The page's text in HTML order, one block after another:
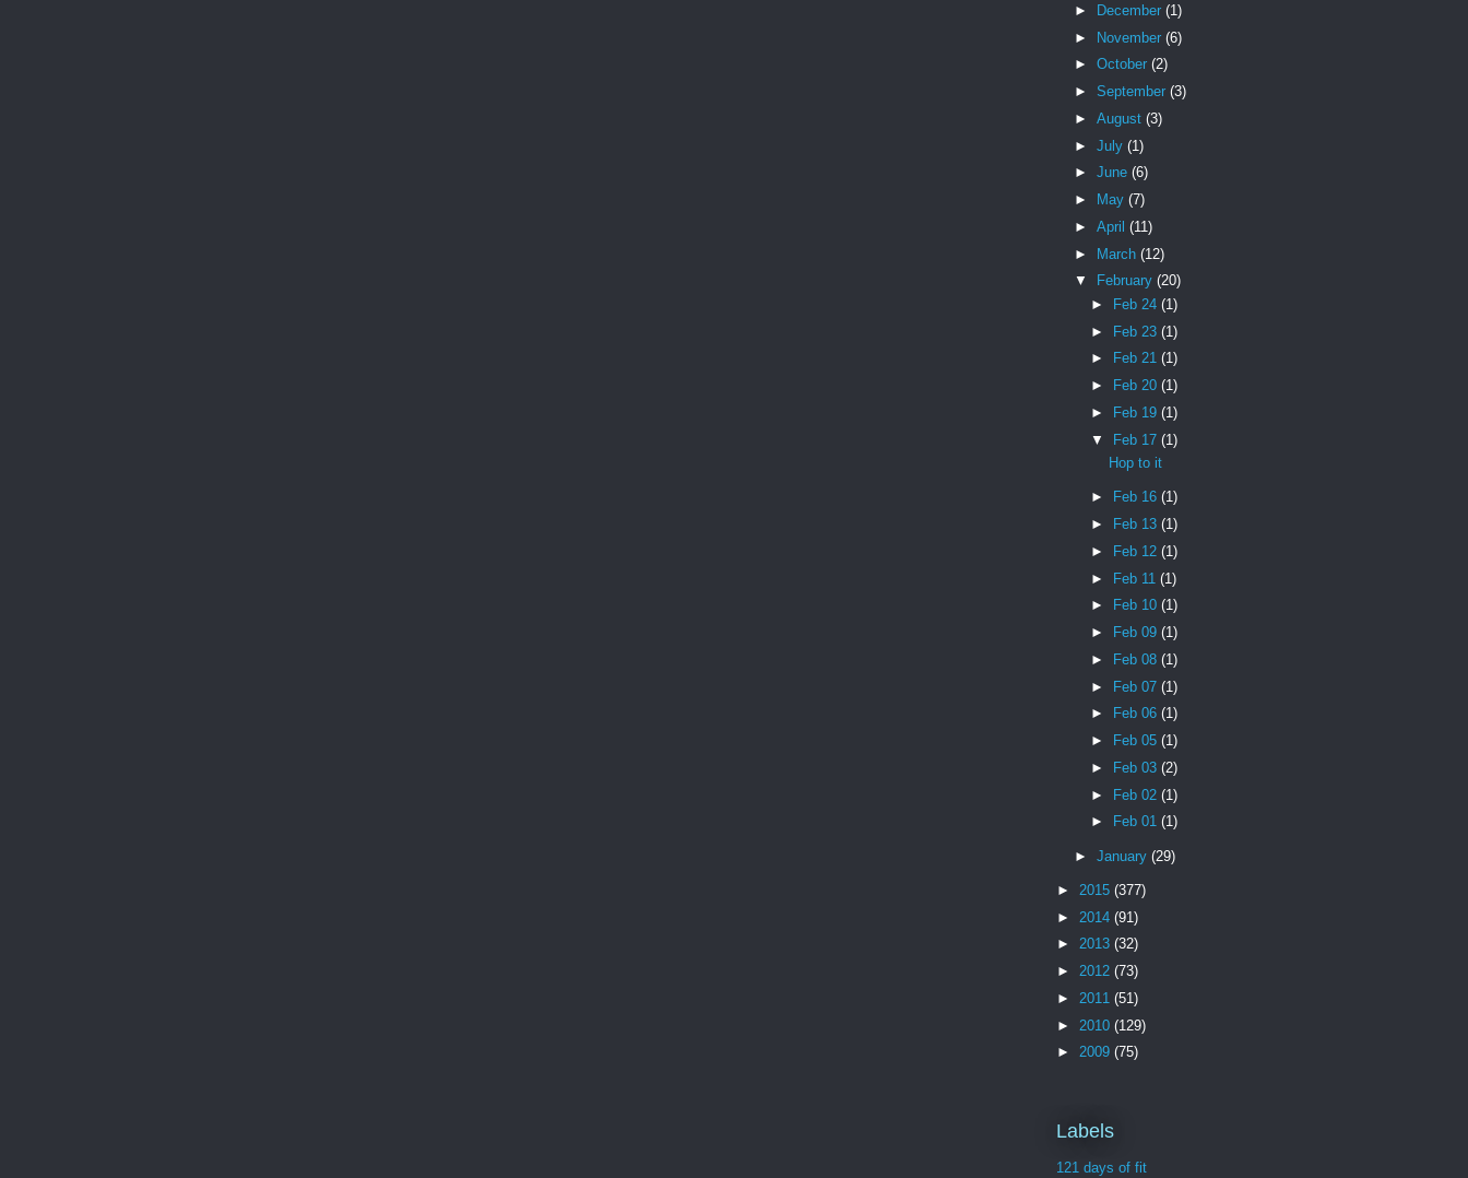
►
December (1)
► November (6)
► October (2)
► September (3)
► August (3)
► July (1)
► June (6)
►
May (7)
► April (11)
► March (12)
▼
February (20)
►
Feb 24(1)
► Feb 23(1)
►
Feb 21(1)
►
Feb 20(1)
►
Feb 19(1)
▼ Feb 17(1)
Hop to it
► Feb 16(1)
►
Feb 13(1)
►
Feb 12(1)
► Feb 11(1)
►
Feb 10(1)
►
Feb 09(1)
►
Feb 08(1)
► Feb 07(1)
►
Feb 06(1)
►
Feb 05(1)
►
Feb 03(2)
► Feb 02(1)
►
Feb 01(1)
► January (29)
► 2015 (377)
► 2014 (91)
► 2013 (32)
► 2012 (73)
► 2011 (51)
► 2010 (129)
► 2009 (75)
Labels
121 days of fit